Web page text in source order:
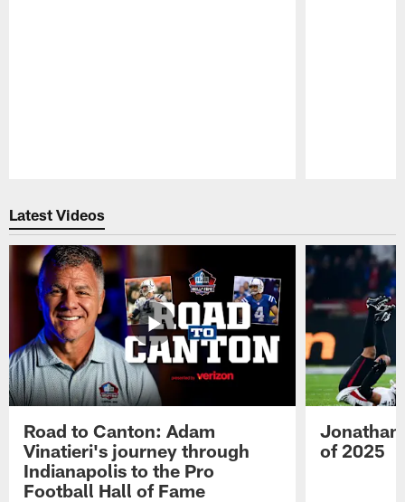
Latest Videos
Road to Canton: Adam
Vinatieri's journey through
Indianapolis to the Pro
Football Hall of Fame
Jonathan
of 2025